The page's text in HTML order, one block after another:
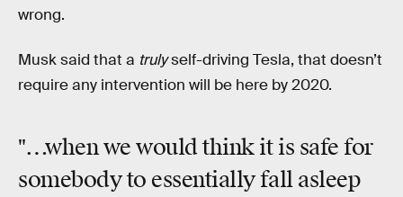
wrong.
Musk said that a trulyself-driving Tesla, that doesn’t
require any intervention will be here by 2020.
"…when we would think it is safe for
somebody to essentially fall asleep